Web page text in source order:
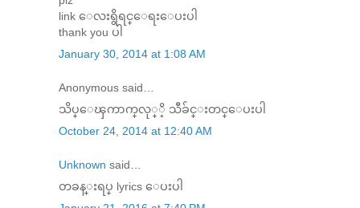
link ေလးရွိရင္ေရးေပးပါ
thank you ပါ
January 30, 2014 at 1:08 AM
Anonymous said…
သိပ္​​ေၾကာက္​လု္ိ့ သီခ်င္​းတင္​​ေပးပါ
October 24, 2014 at 12:40 AM
Unknown said…
တခန္းရပ္ lyrics ေပးပါ